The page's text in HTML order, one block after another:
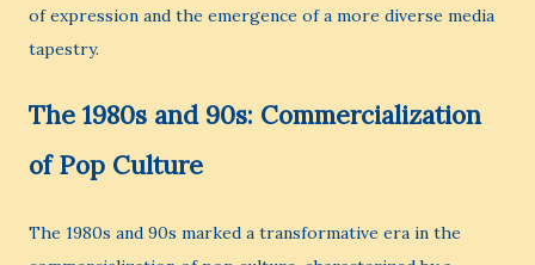
of expression and the emergence of a more diverse media
tapestry.
The 1980s and 90s: Commercialization
of Pop Culture
The 1980s and 90s marked a transformative era in the